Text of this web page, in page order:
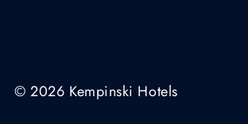
© 2026 Kempinski Hotels